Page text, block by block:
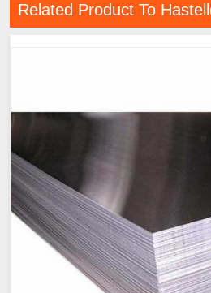
Related Product To